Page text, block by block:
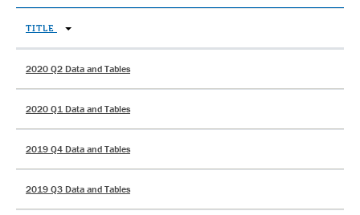
TITLE
2020 Q2 Data and Tables
2020 Q1 Data and Tables
2019 Q4 Data and Tables
2019 Q3 Data and Tables